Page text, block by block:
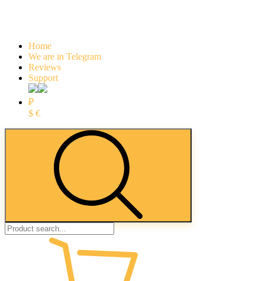
Home
We are in Telegram
Reviews
Support
₽
$ €